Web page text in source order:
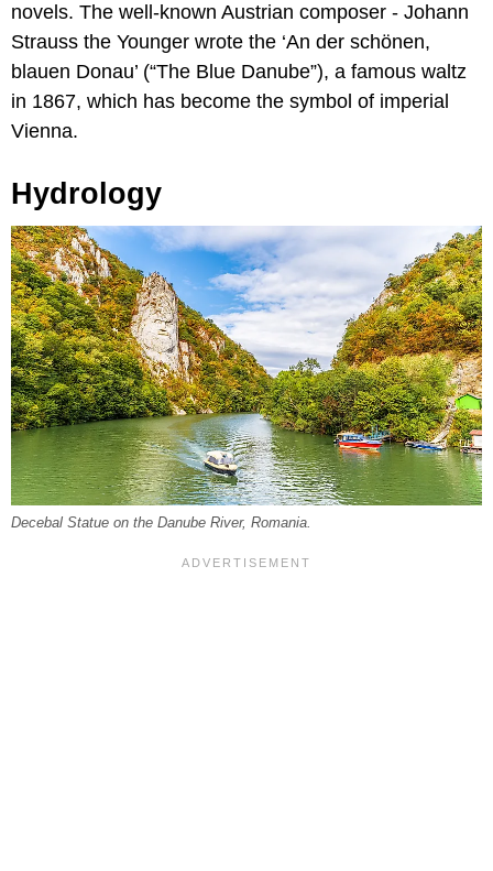
novels. The well-known Austrian composer - Johann
Strauss the Younger wrote the ‘An der schönen,
blauen Donau’ (“The Blue Danube”), a famous waltz
in 1867, which has become the symbol of imperial
Vienna.
Hydrology
Decebal Statue on the Danube River, Romania.